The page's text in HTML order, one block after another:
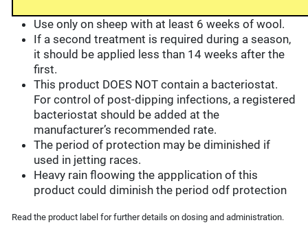
Use only on sheep with at least 6 weeks of wool.
If a second treatment is required during a season,
it should be applied less than 14 weeks after the
first.
This product DOES NOT contain a bacteriostat.
For control of post-dipping infections, a registered
bacteriostat should be added at the
manufacturer’s recommended rate.
The period of protection may be diminished if
used in jetting races.
Heavy rain floowing the appplication of this
product could diminish the period odf protection
Read the product label for further details on dosing and administration.